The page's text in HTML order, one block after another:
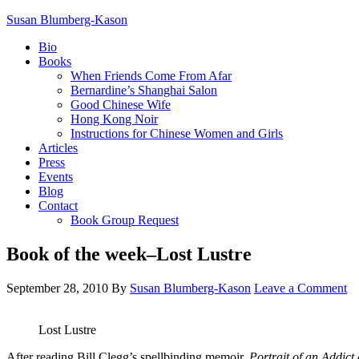
Susan Blumberg-Kason
Bio
Books
When Friends Come From Afar
Bernardine’s Shanghai Salon
Good Chinese Wife
Hong Kong Noir
Instructions for Chinese Women and Girls
Articles
Press
Events
Blog
Contact
Book Group Request
Book of the week–Lost Lustre
September 28, 2010 By Susan Blumberg-Kason Leave a Comment
Lost Lustre